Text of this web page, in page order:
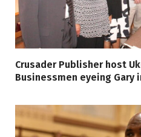
Crusader Publisher host
Businessmen eyeing Gary